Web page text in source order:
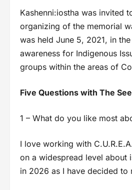
Kashenni:iostha was invited
organizing of the memorial
was held June 5, 2021, in
awareness for Indigenous
groups within the areas of
Five Questions with The
1 – What do you like most
I love working with
on a widespread level about
in 2026 as I have decided to